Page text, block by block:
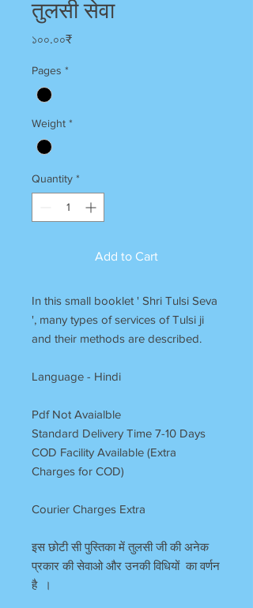
तुलसी सेवा
১০০.০০₹Price
Pages *
Weight *
Quantity *
Add to Cart
In this small booklet ' Shri Tulsi Seva
', many types of services of Tulsi ji
and their methods are described.
Language - Hindi
Pdf Not Avaialble
Standard Delivery Time 7-10 Days
COD Facility Available (Extra
Charges for COD)
Courier Charges Extra
इस छोटी सी पुस्तिका में तुलसी जी की अनेक
प्रकार की सेवाओ और उनकी विधियों का वर्णन
है ।